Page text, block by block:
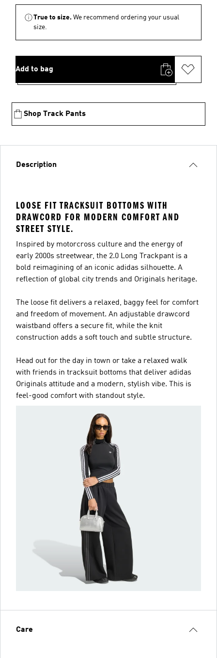
True to size. We recommend ordering your usual
size.
Add to bag
Shop Track Pants
Description
LOOSE FIT TRACKSUIT BOTTOMS WITH
DRAWCORD FOR MODERN COMFORT AND
STREET STYLE.
Inspired by motorcross culture and the energy of
early 2000s streetwear, the 2.0 Long Trackpant is a
bold reimagining of an iconic adidas silhouette. A
reflection of global city trends and Originals heritage.
The loose fit delivers a relaxed, baggy feel for comfort
and freedom of movement. An adjustable drawcord
waistband offers a secure fit, while the knit
construction adds a soft touch and subtle structure.
Head out for the day in town or take a relaxed walk
with friends in tracksuit bottoms that deliver adidas
Originals attitude and a modern, stylish vibe. This is
feel-good comfort with standout style.
Care